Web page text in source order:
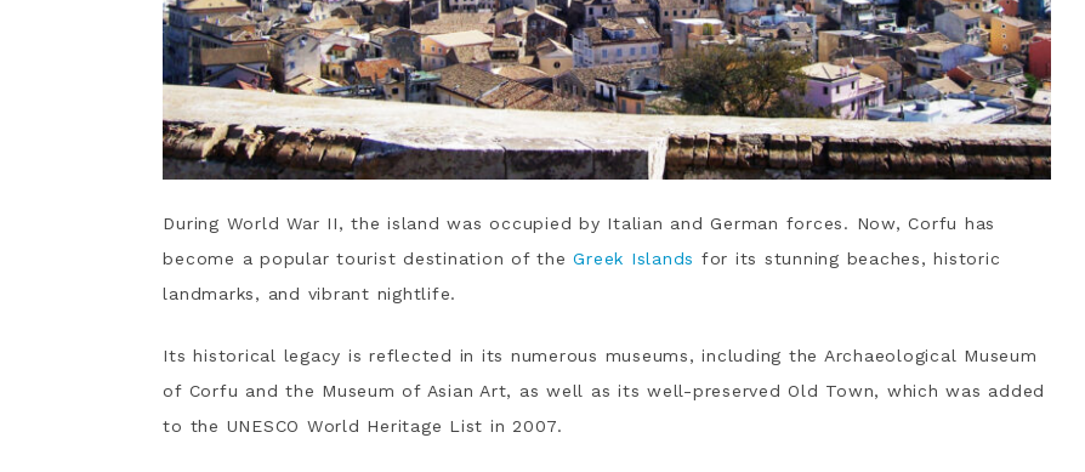
During World War II, the island was occupied by Italian and German forces. Now, Corfu has
become a popular tourist destination of theGreek Islands for its stunning beaches, historic
landmarks, and vibrant nightlife.
Its historical legacy is reflected in its numerous museums, including the Archaeological Museum
of Corfu and the Museum of Asian Art, as well as its well-preserved Old Town, which was added
to the UNESCO World Heritage List in 2007.